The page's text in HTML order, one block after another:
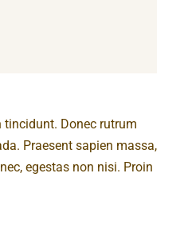
Donec rutrum
Praesent sapien massa,
egestas non nisi. Proin